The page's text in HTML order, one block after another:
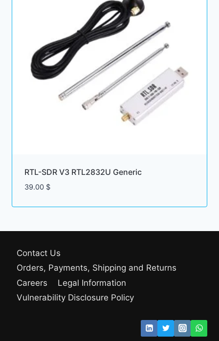
RTL-SDR V3 RTL2832U Generic
39.00 $
Contact Us
Orders, Payments, Shipping and Returns
Careers
Legal Information
Vulnerability Disclosure Policy